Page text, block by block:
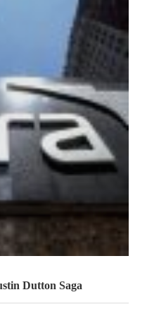
Dutton Saga